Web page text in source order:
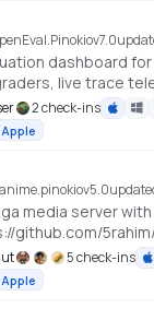
v7.0
dashboard
live trace
RasputinKaiser/
2 check-ins
Apple
v5.0
media server
github.com/
5 check-ins
Apple